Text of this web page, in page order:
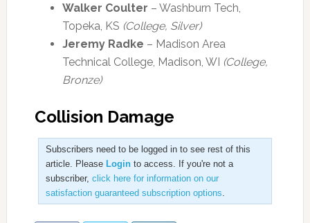
Walker Coulter – Washburn Tech,
Topeka, KS (College, Silver)
Jeremy Radke – Madison Area
Technical College, Madison, WI (College,
Bronze)
Collision Damage
Subscribers need to be logged in to see rest of this
article. Please Loginto access. If you're not a
subscriber, click here for information on our
satisfaction guaranteed subscription options